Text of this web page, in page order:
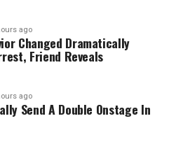
ago
Changed Dramatically
Friend Reveals
ago
Send A Double Onstage In